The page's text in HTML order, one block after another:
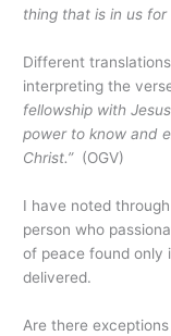
thing that is in us for
Different
interpreting the
fellowship with
power to know and
Christ.”(OGV)
I have noted
person who
of peace found only
delivered.
Are there